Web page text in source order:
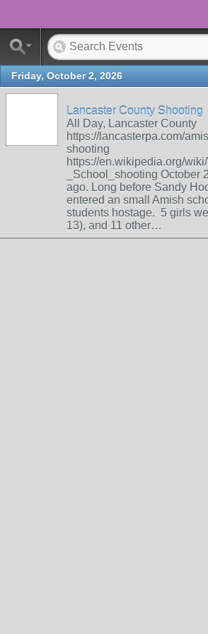
Friday, October 2, 2026
Lancaster County Shooting
All Day, Lancaster County
https://lancasterpa.com/
shooting
https://en.wikipedia.org/
_School_shooting October
ago. Long before Sandy
entered an small Amish
students hostage. 5 girls
13), and 11 other…